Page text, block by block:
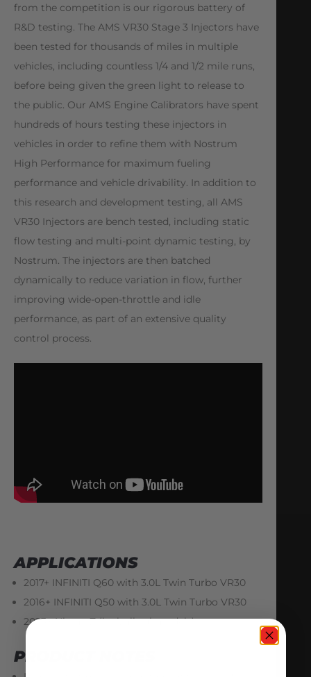
from the competition is our rigorous battery of
R&D testing. The AMS VR30 Stage 3 Injectors have
been tested for thousands of miles in multiple
vehicles, including countless 1/4 and 1/2 mile runs,
before being given the green light to release to
the public. Our AMS Engine Calibrators have spent
hundreds of hours testing these injectors in
vehicles in order to refine them with Nostrum
High Performance for maximum fueling
performance and vehicle drivability. In addition to
this research and development testing, all AMS
VR30 Injectors are bench tested, including static
flow testing and multi-point dynamic testing, by
Nostrum. The injectors are then batched
dynamically to reduce variation in flow, further
improving wide-open-throttle and idle
performance, as part of an extensive quality
control process.
APPLICATIONS
2017+ INFINITI Q60 with 3.0L Twin Turbo VR30
2016+ INFINITI Q50 with 3.0L Twin Turbo VR30
2023+ Nissan Z (incl. all submodels)
PRODUCT NOTES